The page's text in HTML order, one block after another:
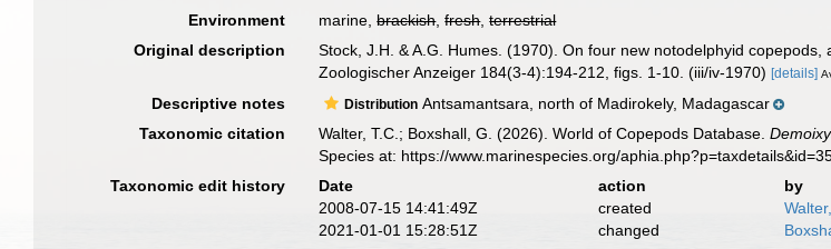
Environment
marine,brackish,fresh,terrestrial
Original description
Stock, J.H. & A.G. Humes. (1970). On four new notodelphyid
Zoologischer Anzeiger 184(3-4):194-212, figs. 1-10. (iii/iv-1970) [details]
Descriptive notes Distribution Antsamantsara, north of Madirokely, Madagascar
Taxonomic citation
Walter, T.C.; Boxshall, G. (2026). World of Copepods Database.
Species at: https://www.marinespecies.org/
Taxonomic edit history
Date action
by
2008-07-15 14:41:49Z
created
2021-01-01 15:28:51Z
changed